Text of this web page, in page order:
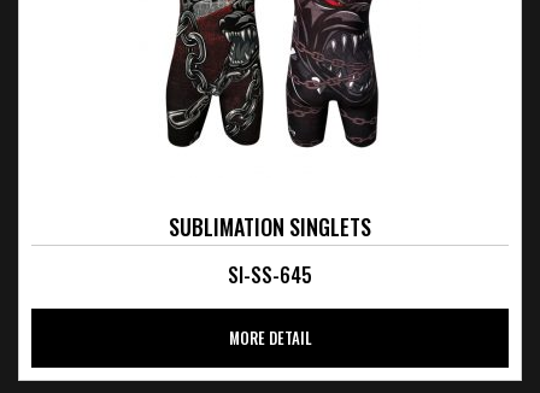
SUBLIMATION SINGLETS
SI-SS-645
MORE DETAIL